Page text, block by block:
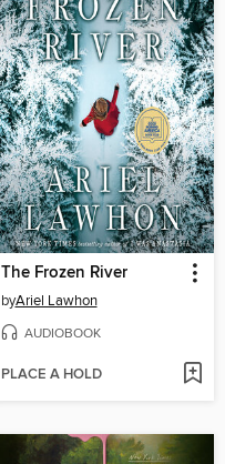
The Frozen River
byAriel Lawhon
AUDIOBOOK
PLACE A HOLD